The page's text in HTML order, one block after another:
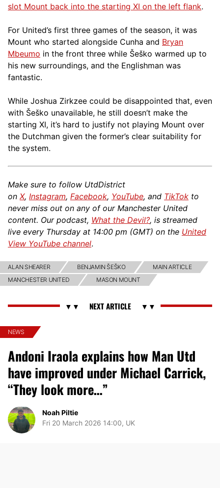
slot Mount back into the starting XI on the left flank.
For United’s first three games of the season, it was
Mount who started alongside Cunha and Bryan
Mbeumo in the front three while Šeško warmed up to
his new surroundings, and the Englishman was
fantastic.
While Joshua Zirkzee could be disappointed that, even
with Šeško unavailable, he still doesn’t make the
starting XI, it’s hard to justify not playing Mount over
the Dutchman given the former’s clear suitability for
the system.
Make sure to follow UtdDistrict
on X, Instagram, Facebook, YouTube, and TikTok to
never miss out on any of our Manchester United
content. Our podcast, What the Devil?, is streamed
live every Thursday at 14:00 pm (GMT) on the United
View YouTube channel.
ALAN SHEARER BENJAMIN ŠEŠKO
MAIN ARTICLE
MANCHESTER UNITED
MASON MOUNT
NEWS
Andoni Iraola explains how Man Utd
have improved under Michael Carrick,
“They look more…”
Noah Piltie
Fri 20 March 2026 14:00, UK